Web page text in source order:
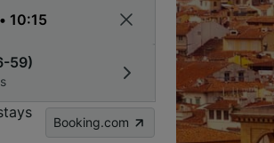
59)
Booking.com